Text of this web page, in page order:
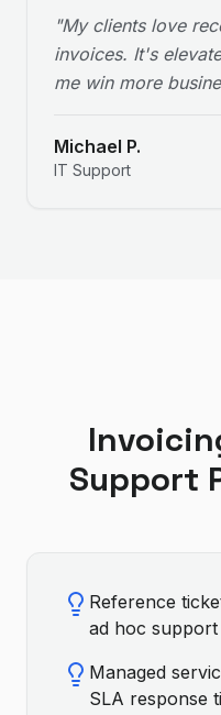
"My clients love
invoices. It's
me win more
Michael P.
IT Support
Support
Reference
ad hoc support
Managed
SLA response